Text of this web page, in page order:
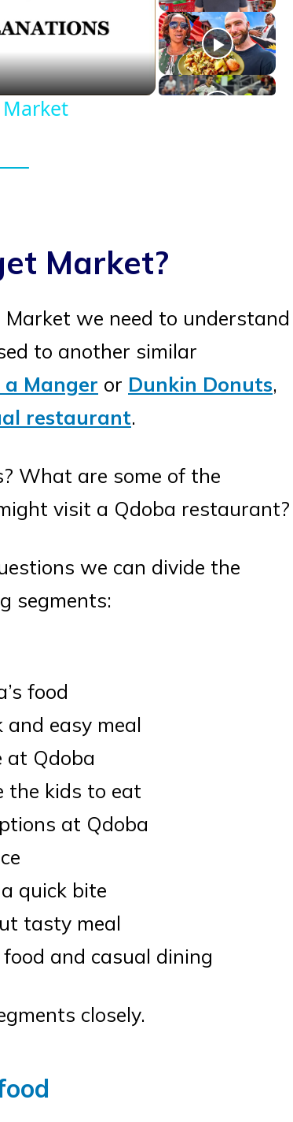
Market?
we need to understand
to another similar
a Manger or Dunkin Donuts,
restaurant.
What are some of the
visit a Qdoba restaurant?
we can divide the
segments:
food
and easy meal
at Qdoba
the kids to eat
at Qdoba
quick bite
tasty meal
and casual dining
closely.